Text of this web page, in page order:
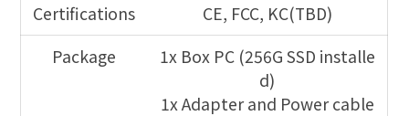
Certifications
CE, FCC, KC(TBD)
Package
1x Box PC (256G SSD installe
d)
1x Adapter and Power cable